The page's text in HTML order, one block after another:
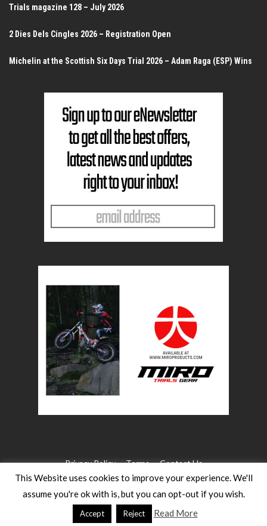
Trials magazine 128 – July 2026
2 Dies Dels Cingles 2026 – Registration Open
Michelin at the Scottish Six Days Trial 2026 – Adam Raga (ESP) Wins
Privacy Policy Terms Contact Us
©2026 WW Magazines. All rights reserved
Website Design:
Heath for Trials Magazine
This Website uses cookies to improve your experience. We'll
assume you're ok with is, but you can opt-out if you wish.
Accept Reject Read More